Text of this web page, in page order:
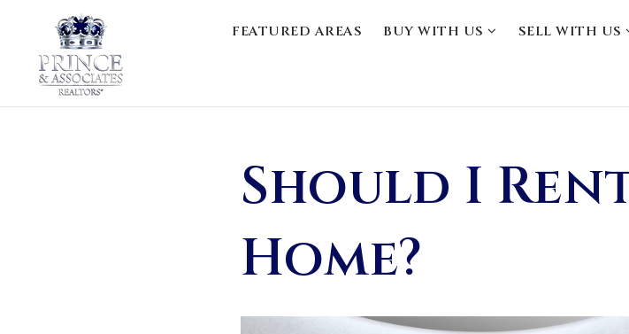
FEATURED AREAS BUY WITH US SELL WITH US
Should I
Home?